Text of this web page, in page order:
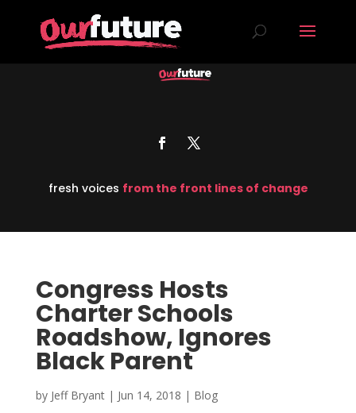
fresh voices from the front lines of change
Congress Hosts
Charter Schools
Roadshow, Ignores
Black Parent
by Jeff Bryant| Jun 14, 2018 | Blog